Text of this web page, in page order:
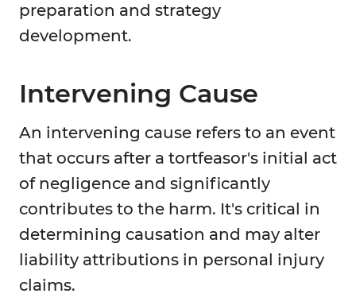
preparation and strategy
development.
Intervening Cause
An intervening cause refers to an event
that occurs after a tortfeasor's initial act
of negligence and significantly
contributes to the harm. It's critical in
determining causation and may alter
liability attributions in personal injury
claims.